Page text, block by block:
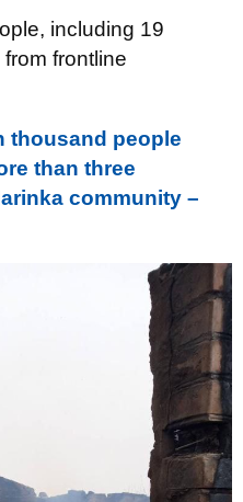
including 19
frontline
thousand people
than three
community –